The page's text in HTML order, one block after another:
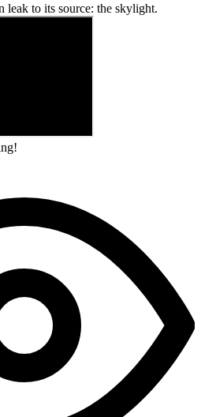
leak to its source: the skylight.